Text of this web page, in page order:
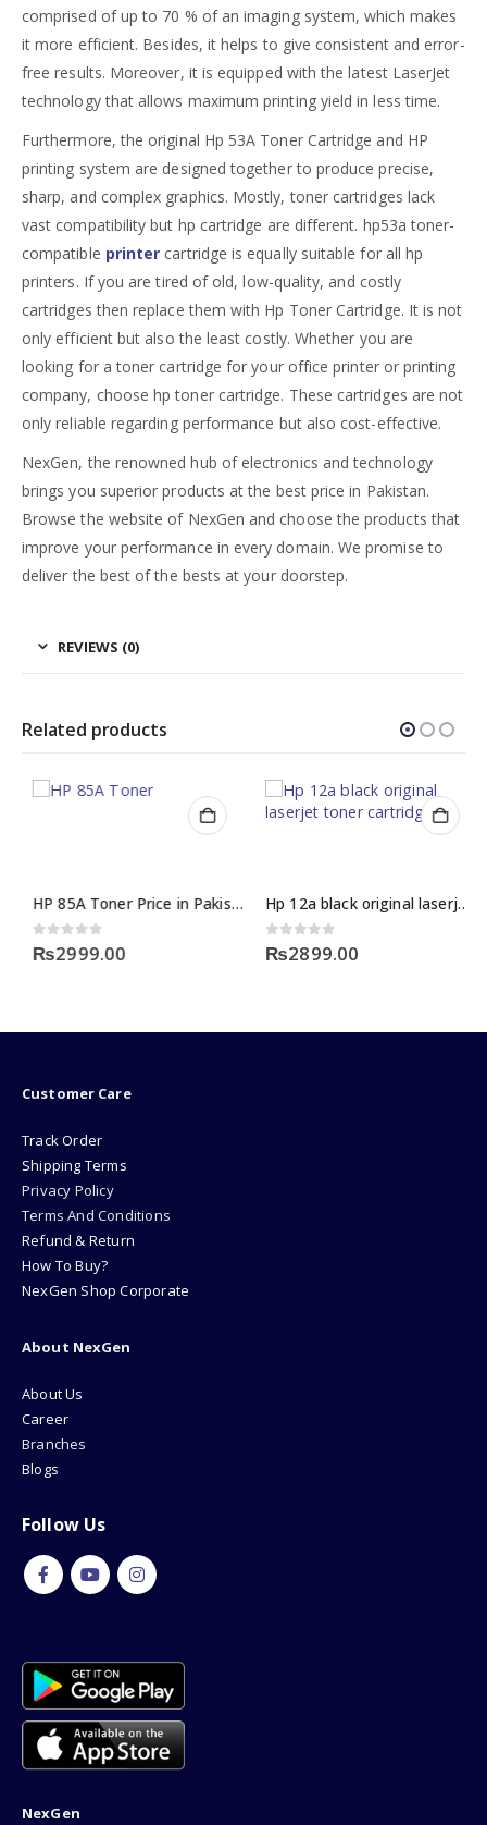
comprised of up to 70 % of an imaging system, which makes
it more efficient. Besides, it helps to give consistent and error-
free results. Moreover, it is equipped with the latest LaserJet
technology that allows maximum printing yield in less time.
Furthermore, the original Hp 53A Toner Cartridge and HP
printing system are designed together to produce precise,
sharp, and complex graphics. Mostly, toner cartridges lack
vast compatibility but hp cartridge are different. hp53a toner-
compatible printer cartridge is equally suitable for all hp
printers. If you are tired of old, low-quality, and costly
cartridges then replace them with Hp Toner Cartridge. It is not
only efficient but also the least costly. Whether you are
looking for a toner cartridge for your office printer or printing
company, choose hp toner cartridge. These cartridges are not
only reliable regarding performance but also cost-effective.
NexGen, the renowned hub of electronics and technology
brings you superior products at the best price in Pakistan.
Browse the website of NexGen and choose the products that
improve your performance in every domain. We promise to
deliver the best of the bests at your doorstep.
REVIEWS (0)
Related products
HP 85A Toner Price in Pakistan
out of 5
₨2999.00
Hp 12a black original laserjet toner cartridge
out of 5
₨2899.00
Customer Care
Track Order
Shipping Terms
Privacy Policy
Terms And Conditions
Refund & Return
How To Buy?
NexGen Shop Corporate
About NexGen
About Us
Career
Branches
Blogs
Follow Us
NexGen